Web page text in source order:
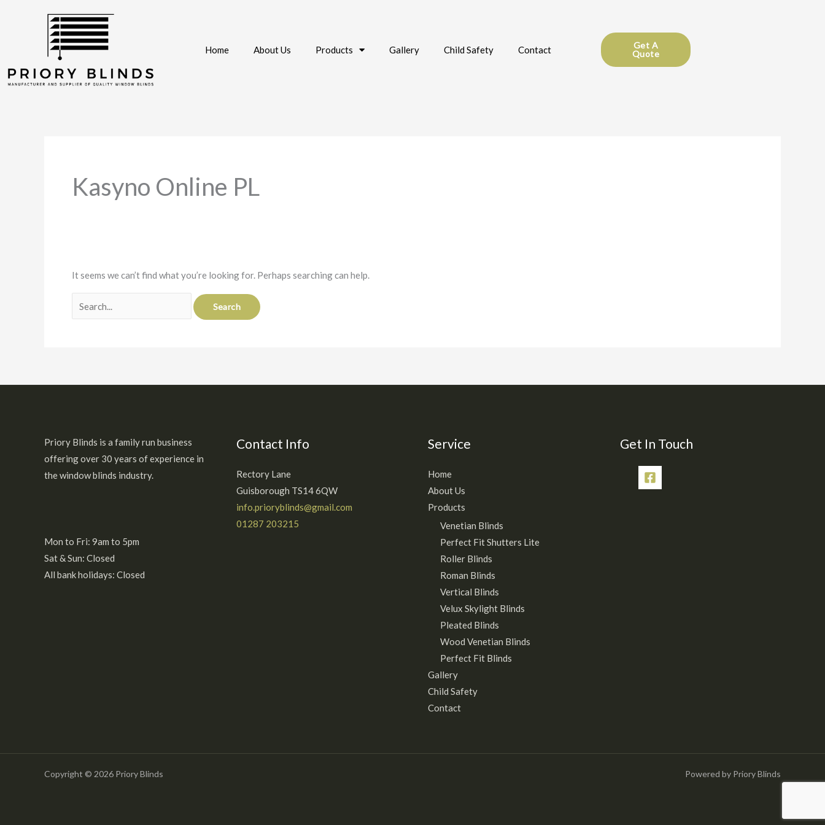
Home
About Us Products Gallery Child Safety Contact
Get A
Quote
Kasyno Online PL
It seems we can’t find what you’re looking for. Perhaps searching can help.
Priory Blinds is a family run business
offering over 30 years of experience in
the window blinds industry.
Mon to Fri: 9am to 5pm
Sat & Sun: Closed
All bank holidays: Closed
Contact Info
Rectory Lane
Guisborough TS14 6QW
info.prioryblinds@gmail.com
01287 203215
Service
Home
About Us
Products
Venetian Blinds
Perfect Fit Shutters Lite
Roller Blinds
Roman Blinds
Vertical Blinds
Velux Skylight Blinds
Pleated Blinds
Wood Venetian Blinds
Perfect Fit Blinds
Gallery
Child Safety
Contact
Get In Touch
Copyright © 2026 Priory Blinds Powered by Priory Blinds